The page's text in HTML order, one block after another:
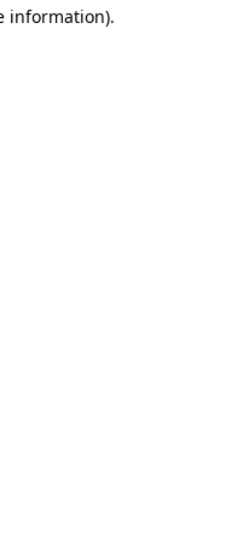
information).